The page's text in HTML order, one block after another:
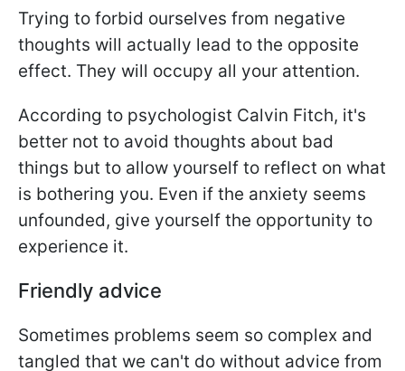
Trying to forbid ourselves from negative
thoughts will actually lead to the opposite
effect. They will occupy all your attention.
According to psychologist Calvin Fitch, it's
better not to avoid thoughts about bad
things but to allow yourself to reflect on what
is bothering you. Even if the anxiety seems
unfounded, give yourself the opportunity to
experience it.
Friendly advice
Sometimes problems seem so complex and
tangled that we can't do without advice from